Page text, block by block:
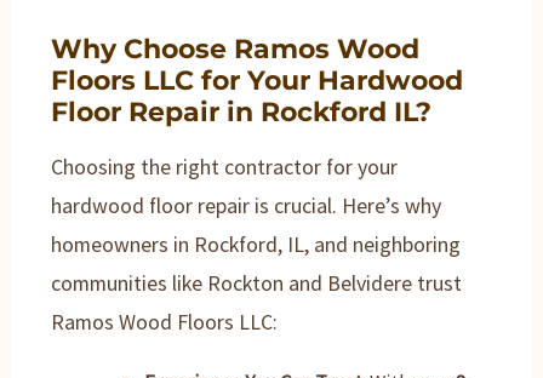
Why Choose Ramos Wood
Floors LLC for Your Hardwood
Floor Repair in Rockford IL?
Choosing the right contractor for your
hardwood floor repair is crucial. Here’s why
homeowners in Rockford, IL, and neighboring
communities like Rockton and Belvidere trust
Ramos Wood Floors LLC: